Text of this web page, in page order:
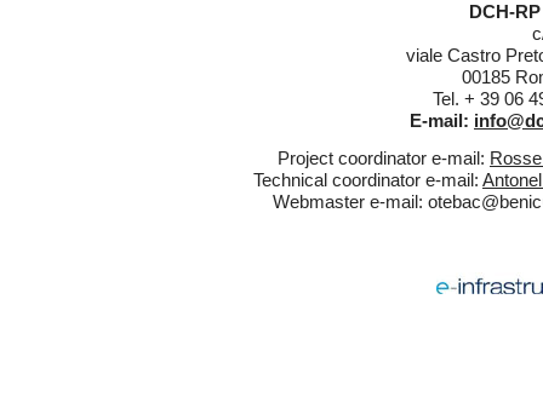
DCH-
viale Castro
00185
Tel. + 39 06
E-mail:
Project coordinator e-mail:
Technical coordinator e-mail:
Webmaster e-mail: